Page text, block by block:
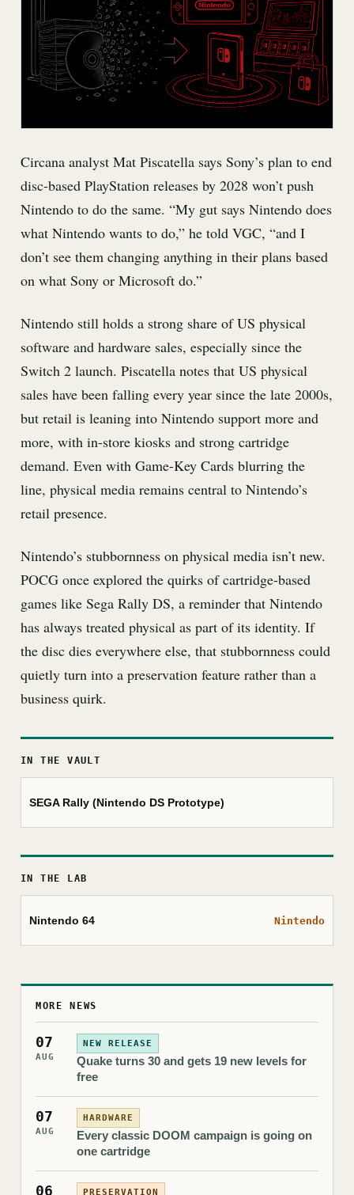
Circana analyst Mat Piscatella says Sony’s plan to end
disc-based PlayStation releases by 2028 won’t push
Nintendo to do the same. “My gut says Nintendo does
what Nintendo wants to do,” he told VGC, “and I
don’t see them changing anything in their plans based
on what Sony or Microsoft do.”
Nintendo still holds a strong share of US physical
software and hardware sales, especially since the
Switch 2 launch. Piscatella notes that US physical
sales have been falling every year since the late 2000s,
but retail is leaning into Nintendo support more and
more, with in-store kiosks and strong cartridge
demand. Even with Game-Key Cards blurring the
line, physical media remains central to Nintendo’s
retail presence.
Nintendo’s stubbornness on physical media isn’t new.
POCG once explored the quirks of cartridge-based
games like Sega Rally DS, a reminder that Nintendo
has always treated physical as part of its identity. If
the disc dies everywhere else, that stubbornness could
quietly turn into a preservation feature rather than a
business quirk.
IN THE VAULT
SEGA Rally (Nintendo DS Prototype)
IN THE LAB
Nintendo 64 Nintendo
MORE NEWS
07
AUG
NEW RELEASE
Quake turns 30 and gets 19 new levels for
free
07
AUG
HARDWARE
Every classic DOOM campaign is going on
one cartridge
06 PRESERVATION